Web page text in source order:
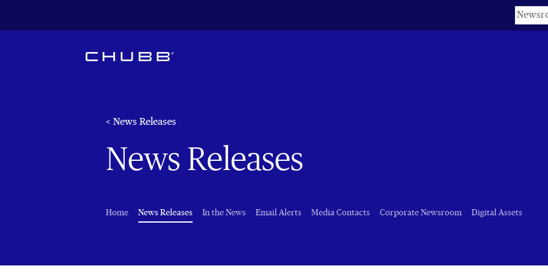
Keywords
< News Releases
News Releases
Home News Releases(current)
In the News Email Alerts Media Contacts Corporate Newsroom Digital Assets